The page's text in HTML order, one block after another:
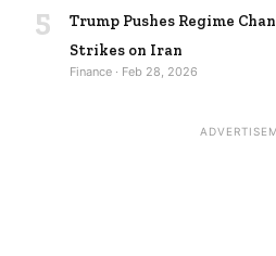
5
Trump Pushes Regime
Strikes on Iran
Finance · Feb 28, 2026